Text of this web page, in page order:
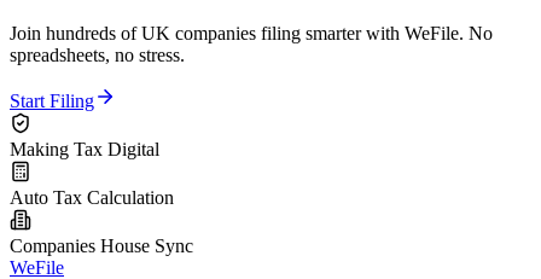
Join hundreds of UK companies filing smarter with WeFile. No
spreadsheets, no stress.
Start Filing
Making Tax Digital
Auto Tax Calculation
Companies House Sync
WeFile